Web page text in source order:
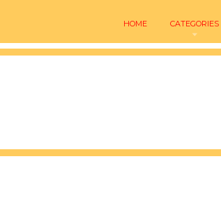
HOME CATEGORIES